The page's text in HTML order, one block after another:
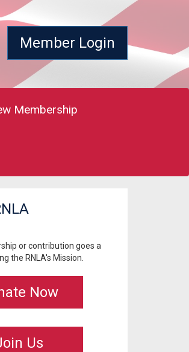
Member Login
Membership
or contribution goes a
the RNLA's Mission.
Now
Us